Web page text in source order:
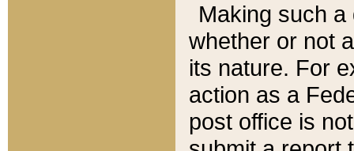
Making such
whether or not
its nature. For
action as a
post office is